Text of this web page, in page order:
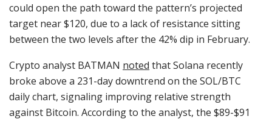
could open the path toward the pattern’s projected
target near $120, due to a lack of resistance sitting
between the two levels after the 42% dip in February.
Crypto analyst BATMAN noted that Solana recently
broke above a 231-day downtrend on the SOL/BTC
daily chart, signaling improving relative strength
against Bitcoin. According to the analyst, the $89-$91